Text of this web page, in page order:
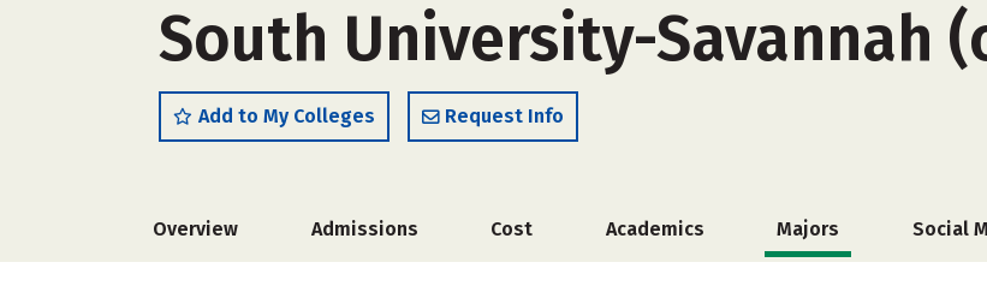
South University-Savannah
Add to My Colleges Request Info
Overview Admissions Cost Academics Majors Social